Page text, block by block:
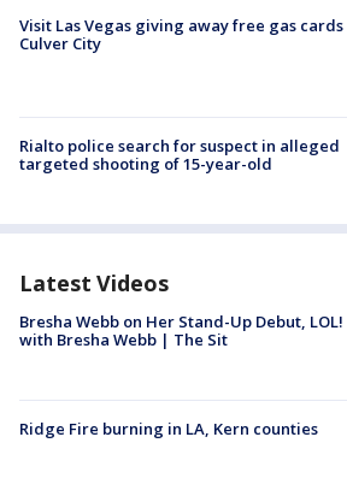
Visit Las Vegas giving away free gas cards
Culver City
Rialto police search for suspect in alleged
targeted shooting of 15-year-old
Latest Videos
Bresha Webb on Her Stand-Up Debut, LOL!
with Bresha Webb | The Sit
Ridge Fire burning in LA, Kern counties